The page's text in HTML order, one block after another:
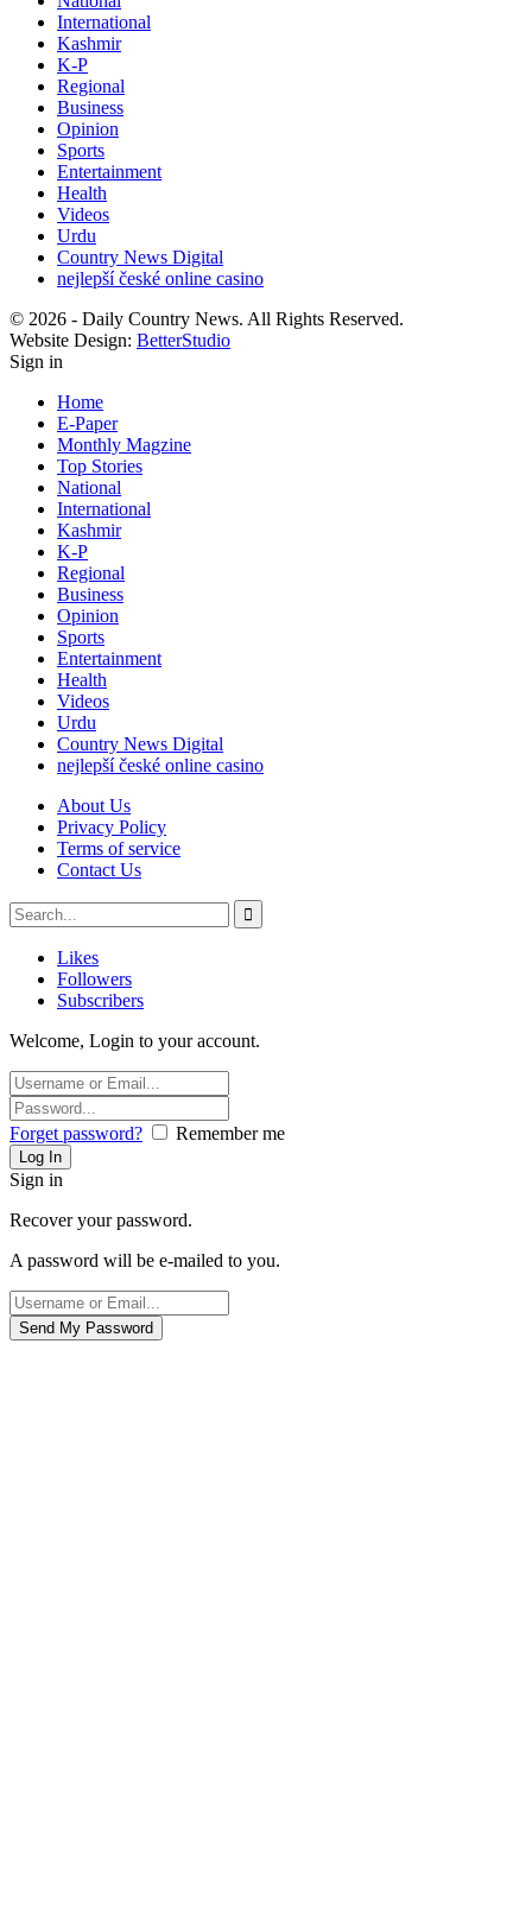
International
Kashmir
K-P
Regional
Business
Opinion
Sports
Entertainment
Health
Videos
Urdu
Country News Digital
nejlepší české online casino
© 2026 - Daily Country News. All Rights Reserved.
Website Design: BetterStudio
Sign in
Home
E-Paper
Monthly Magzine
Top Stories
National
International
Kashmir
K-P
Regional
Business
Opinion
Sports
Entertainment
Health
Videos
Urdu
Country News Digital
nejlepší české online casino
About Us
Privacy Policy
Terms of service
Contact Us
Likes
Followers
Subscribers
Welcome, Login to your account.
Forget password? Remember me
Sign in
Recover your password.
A password will be e-mailed to you.